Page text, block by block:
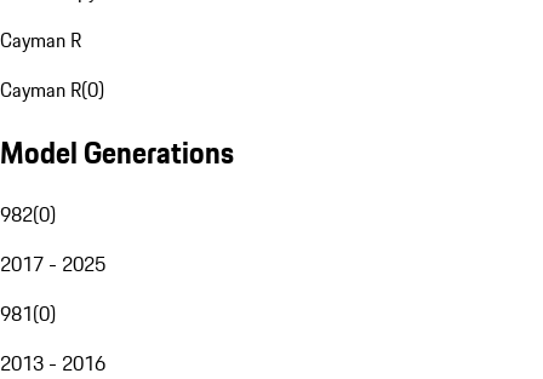
Cayman R
Cayman R(0)
Model Generations
982(0)
2017 - 2025
981(0)
2013 - 2016